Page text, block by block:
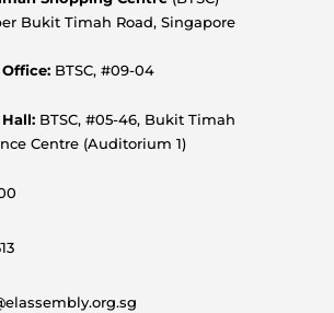
a
p
o
k
b
g
Bukit Timah Road, Singapore
BTSC, #09-04
BTSC, #05-46, Bukit Timah
Centre (Auditorium 1)